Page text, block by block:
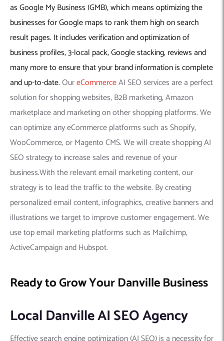
as Google My Business (GMB), which means optimizing the
businesses for Google maps to rank them high on search
result pages. It includes verification and optimization of
business profiles, 3-local pack, Google stacking, reviews and
many more to ensure that your brand information is complete
and up-to-date.OureCommerceAI SEO services are a perfect
solution for shopping websites, B2B marketing, Amazon
marketplace and marketing on other shopping platforms. We
can optimize any eCommerce platforms such as Shopify,
WooCommerce, or Magento CMS. We will create shopping AI
SEO strategy to increase sales and revenue of your
business.With the relevant email marketing content, our
strategy is to lead the traffic to the website. By creating
personalized email content, infographics, creative banners and
illustrations we target to improve customer engagement. We
use top email marketing platforms such as Mailchimp,
ActiveCampaign and Hubspot.
Ready to Grow Your Danville Business
Local Danville AI SEO Agency